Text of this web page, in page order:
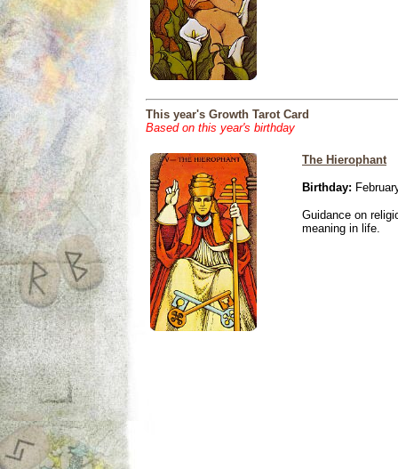
This year's Growth Tarot Card
Based on this year's birthday
The Hierophant
Birthday:
Guidance on
meaning in life.